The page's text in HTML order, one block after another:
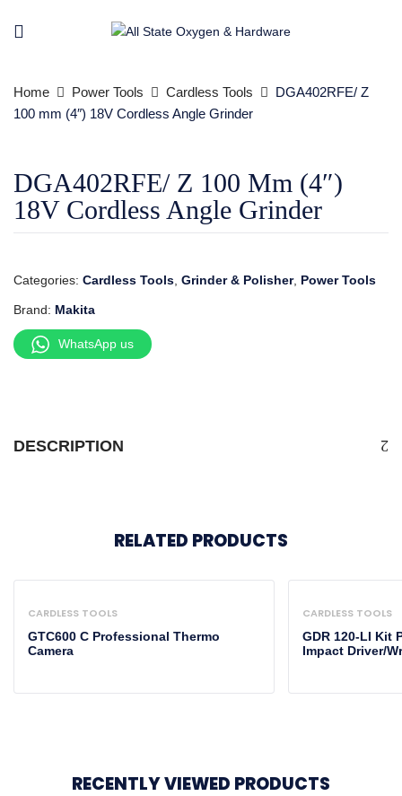
Home Power Tools Cardless Tools
DGA402RFE/ Z
100 mm (4″) 18V Cordless Angle Grinder
DGA402RFE/ Z 100 Mm (4″)
18V Cordless Angle Grinder
Categories: Cardless Tools Grinder & Polisher, Power Tools
Brand: Makita
WhatsApp us
DESCRIPTION
RELATED PRODUCTS
CARDLESS TOOLS
GTC600 C Professional Thermo
Camera
CARDLESS TOOLS
GDR 120-LI Kit
Impact Driver/
RECENTLY VIEWED PRODUCTS